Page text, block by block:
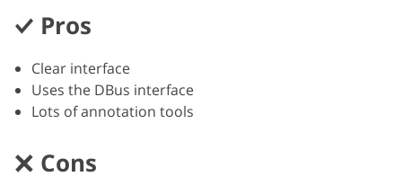
Pros
Clear interface
Uses the DBus interface
Lots of annotation tools
Cons